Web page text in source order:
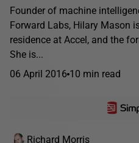
Founder of machine
Forward Labs, Hilary Mason
residence at Accel, and the
She is...
06 April 2016 10 min read
Richard Morris